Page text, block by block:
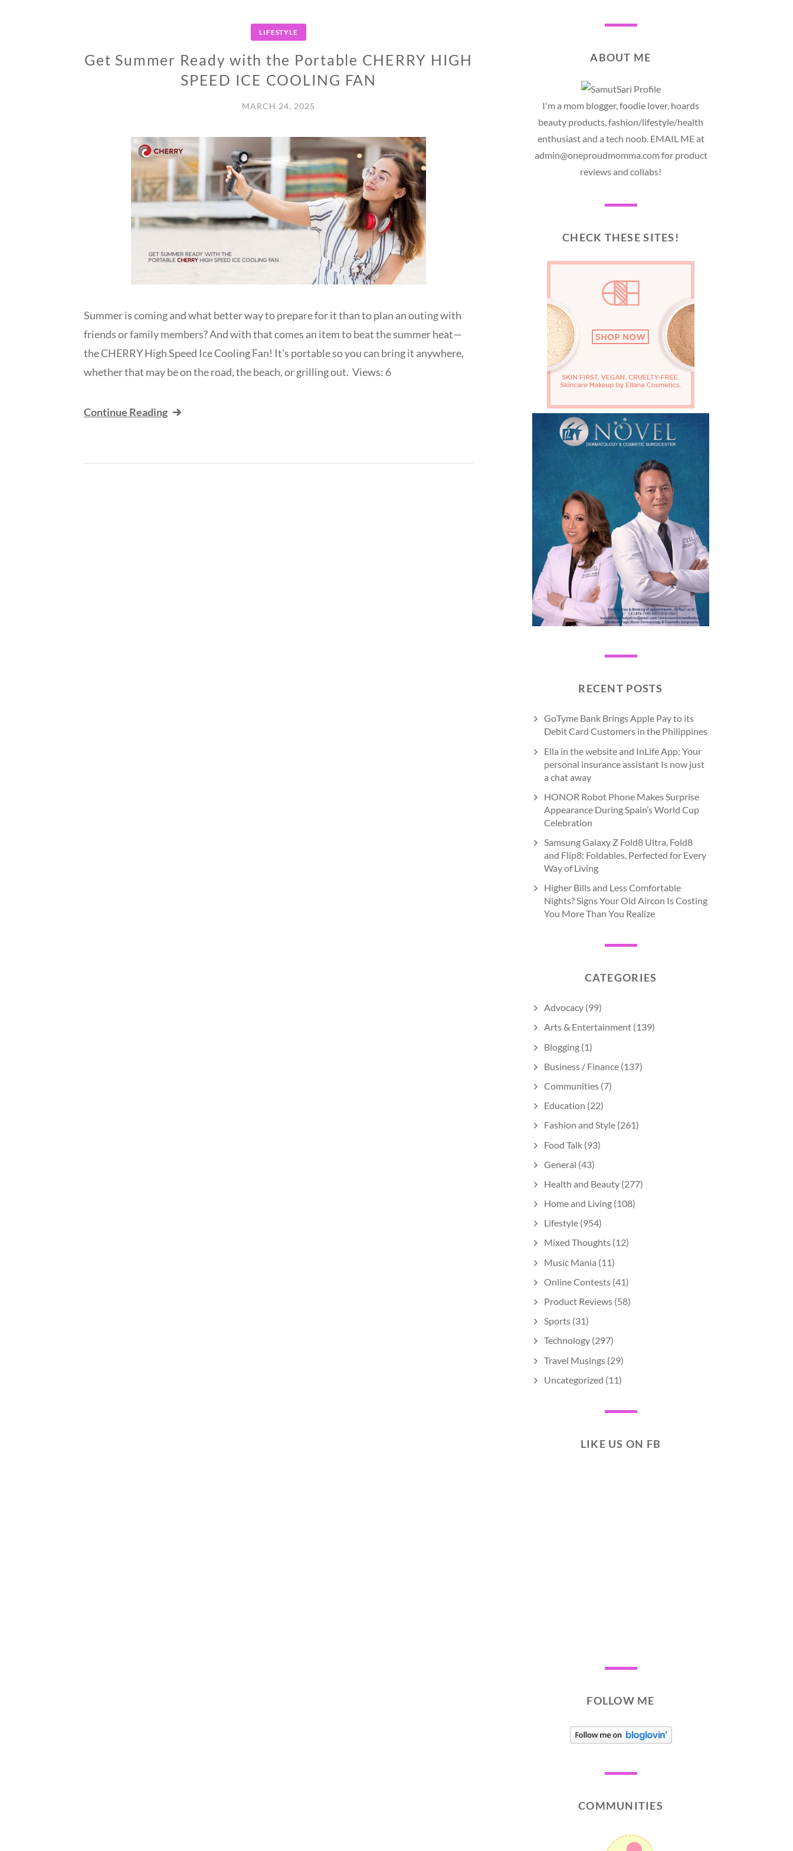
LIFESTYLE
Get Summer Ready with the Portable CHERRY HIGH
SPEED ICE COOLING FAN
MARCH 24, 2025
Summer is coming and what better way to prepare for it than to plan an outing with
friends or family members? And with that comes an item to beat the summer heat—
the CHERRY High Speed Ice Cooling Fan! It’s portable so you can bring it anywhere,
whether that may be on the road, the beach, or grilling out. Views: 6
Continue Reading
ABOUT ME
I'm a mom blogger, foodie lover, hoards
beauty products, fashion/lifestyle/health
enthusiast and a tech noob. EMAIL ME at
admin@oneproudmomma.com for product
reviews and collabs!
CHECK THESE SITES!
RECENT POSTS
GoTyme Bank Brings Apple Pay to its
Debit Card Customers in the Philippines
Ella in the website and InLife App: Your
personal insurance assistant Is now just
a chat away
HONOR Robot Phone Makes Surprise
Appearance During Spain’s World Cup
Celebration
Samsung Galaxy Z Fold8 Ultra, Fold8
and Flip8: Foldables, Perfected for Every
Way of Living
Higher Bills and Less Comfortable
Nights? Signs Your Old Aircon Is Costing
You More Than You Realize
CATEGORIES
Advocacy (99)
Arts & Entertainment (139)
Blogging (1)
Business / Finance (137)
Communities (7)
Education (22)
Fashion and Style (261)
Food Talk (93)
General (43)
Health and Beauty (277)
Home and Living (108)
Lifestyle (954)
Mixed Thoughts (12)
Music Mania (11)
Online Contests (41)
Product Reviews (58)
Sports (31)
Technology (297)
Travel Musings (29)
Uncategorized (11)
LIKE US ON FB
FOLLOW ME
COMMUNITIES